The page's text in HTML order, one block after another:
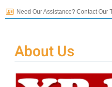
Need Our Assistance? Contact Our
About Us